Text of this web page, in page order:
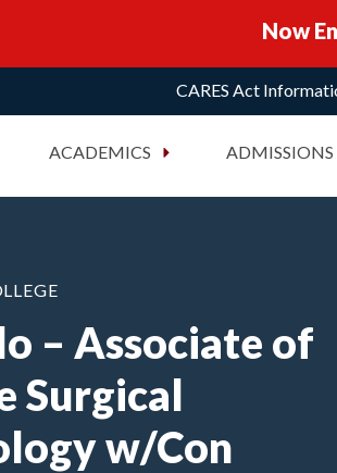
Now
CARES Act
ACADEMICS ADMISSIONS
– Associate of
Surgical
w/Con